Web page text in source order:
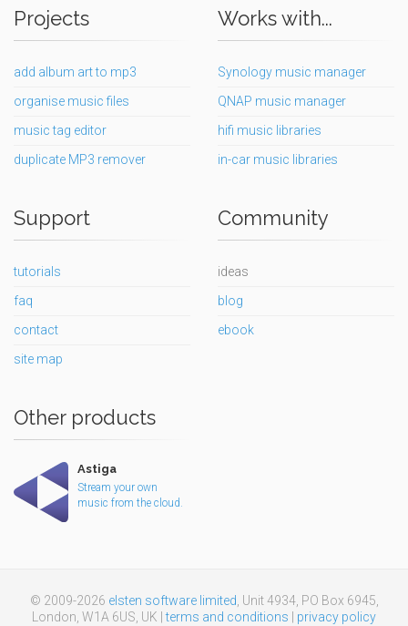
Projects
add album art to mp3
organise music files
music tag editor
duplicate MP3 remover
Works with...
Synology music manager
QNAP music manager
hifi music libraries
in-car music libraries
Support
tutorials
faq
contact
site map
Community
ideas
blog
ebook
Other products
Astiga
Stream your own
music from the cloud.
© 2009-2026 elsten software limited , Unit 4934, PO Box 6945,
London, W1A 6US, UK |terms and conditions privacy policy